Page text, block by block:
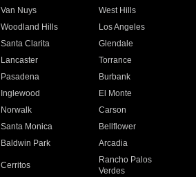
Van Nuys
West Hills
Woodland Hills
Los Angeles
Santa Clarita
Glendale
Lancaster
Torrance
Pasadena
Burbank
Inglewood
El Monte
Norwalk
Carson
Santa Monica
Bellflower
Baldwin Park Arcadia
Cerritos
Rancho Palos
Verdes